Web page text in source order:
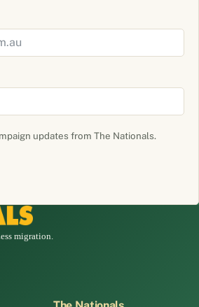
updates from The Nationals.
migration.